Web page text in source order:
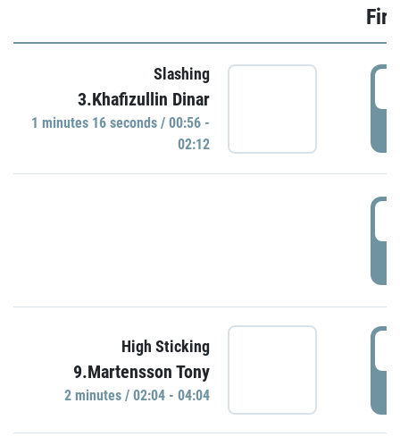
Slashing
3.Khafizullin Dinar
1 minutes 16 seconds / 00:56 -
02:12
High Sticking
9.Martensson Tony
2 minutes / 02:04 - 04:04